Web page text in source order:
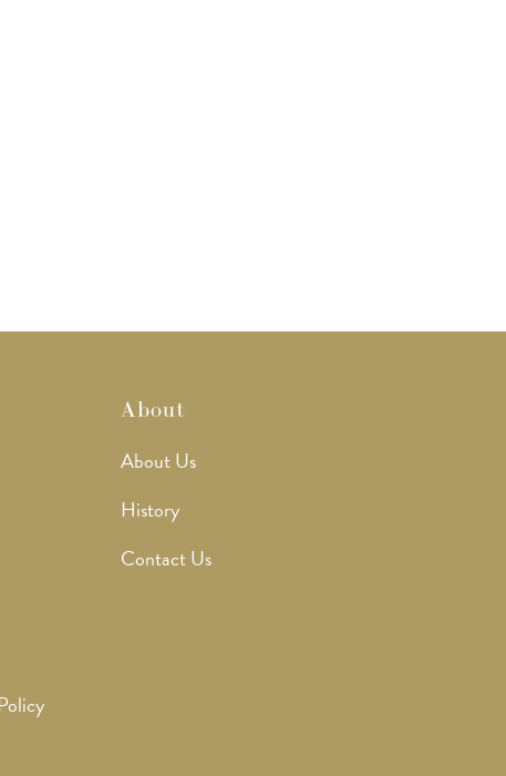
About
About Us
History
Contact Us